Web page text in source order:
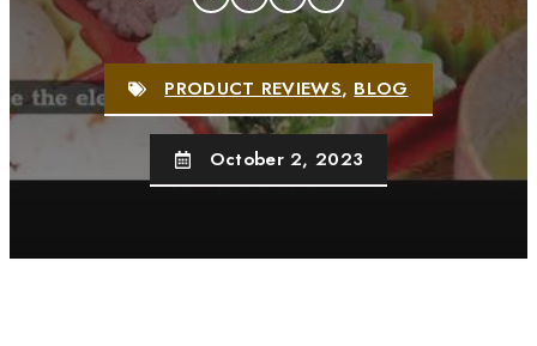
PRODUCT REVIEWS,BLOG
October 2, 2023